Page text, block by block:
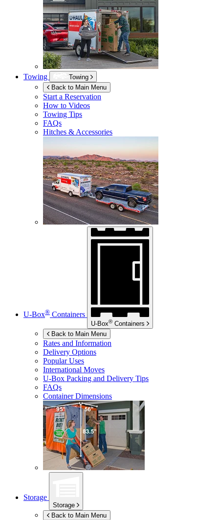
Towing
Towing
Back to Main Menu
Start a Reservation
How to Videos
Towing Tips
FAQs
Hitches & Accessories
U-Box® Containers
U-Box® Containers
Back to Main Menu
Rates and Information
Delivery Options
Popular Uses
International Moves
U-Box Packing and Delivery Tips
FAQs
Container Dimensions
Storage
Storage
Back to Main Menu